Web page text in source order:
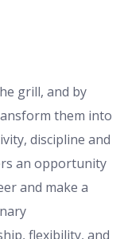
grill, and by
them into
discipline and
an opportunity
and make a
flexibility, and